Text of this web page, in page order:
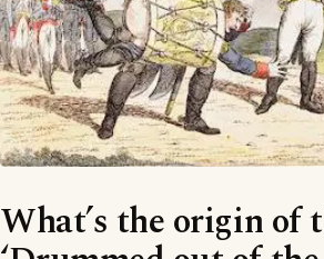
What’s the origin of